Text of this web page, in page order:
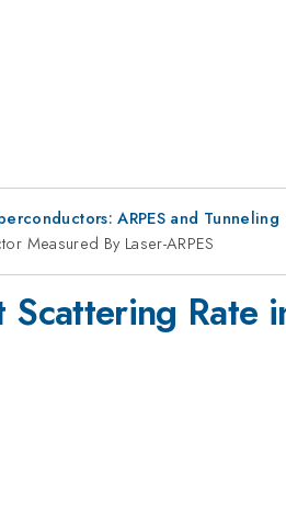
ARPES and Tunneling
Measured By Laser-ARPES
Rate